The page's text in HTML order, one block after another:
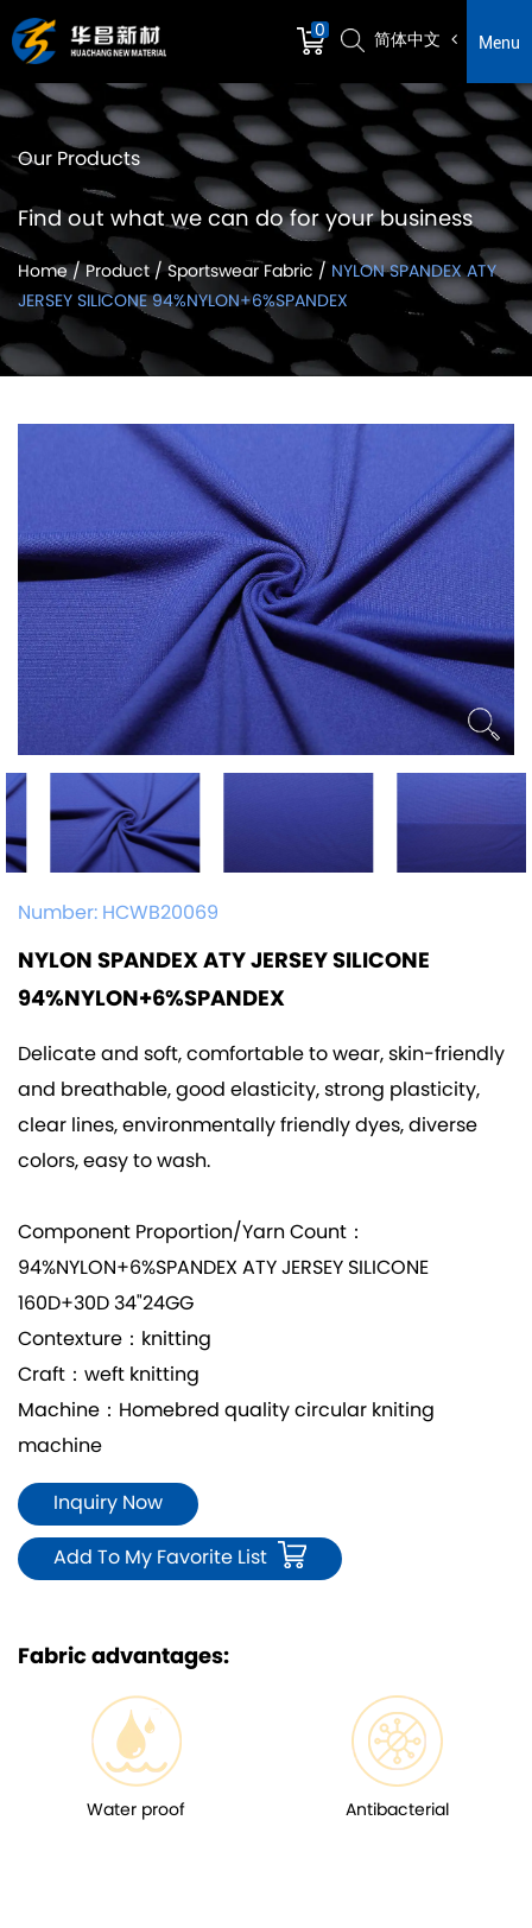
0 简体中文 Menu
Our Products
Find out what we can do for your business
Home/Product/Sportswear Fabric / NYLON SPANDEX ATY
JERSEY SILICONE 94%NYLON+6%SPANDEX
Number:HCWB20069
NYLON SPANDEX ATY JERSEY SILICONE
94%NYLON+6%SPANDEX
Delicate and soft, comfortable to wear, skin-friendly
and breathable, good elasticity, strong plasticity,
clear lines, environmentally friendly dyes, diverse
colors, easy to wash.
Component Proportion/Yarn Count：
94%NYLON+6%SPANDEX ATY JERSEY SILICONE
160D+30D 34"24GG
Contexture：knitting
Craft：weft knitting
Machine：Homebred quality circular kniting
machine
Inquiry Now
Add To My Favorite List
Fabric advantages:
Water proof Antibacterial